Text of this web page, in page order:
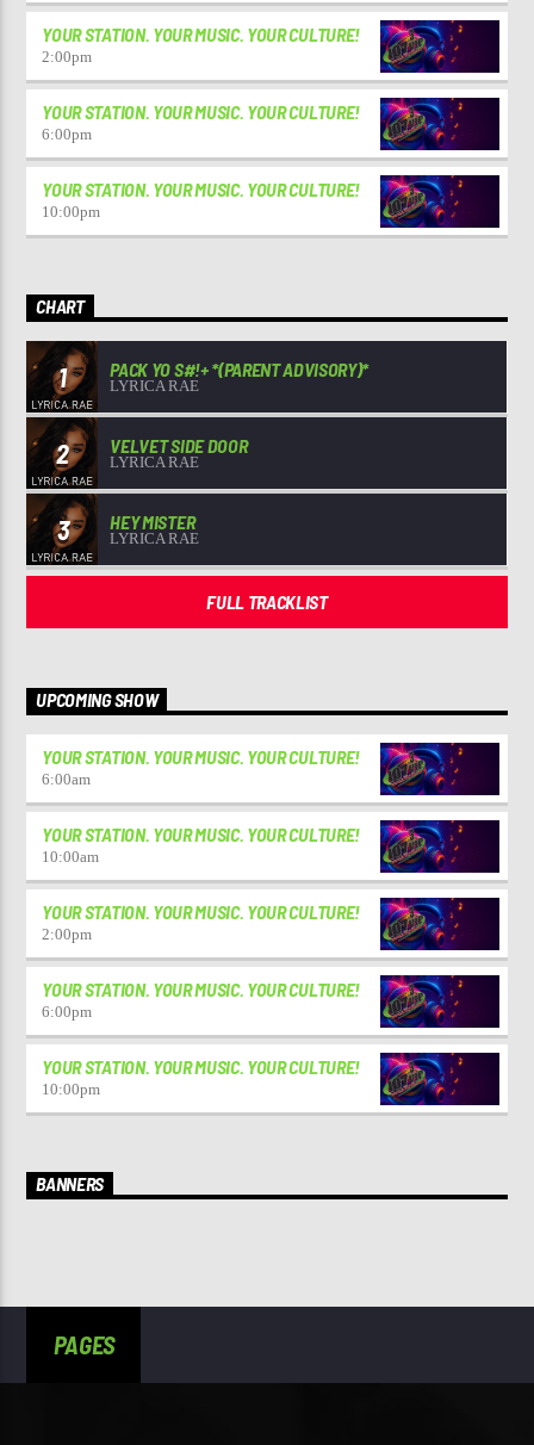
YOUR STATION. YOUR MUSIC. YOUR CULTURE!
2:00pm
YOUR STATION. YOUR MUSIC. YOUR CULTURE!
6:00pm
YOUR STATION. YOUR MUSIC. YOUR CULTURE!
10:00pm
CHART
1 PACK YO S#!+ *(PARENT ADVISORY)*
LYRICA RAE
2 VELVET SIDE DOOR
LYRICA RAE
3 HEY MISTER
LYRICA RAE
FULL TRACKLIST
UPCOMING SHOW
YOUR STATION. YOUR MUSIC. YOUR CULTURE!
6:00am
YOUR STATION. YOUR MUSIC. YOUR CULTURE!
10:00am
YOUR STATION. YOUR MUSIC. YOUR CULTURE!
2:00pm
YOUR STATION. YOUR MUSIC. YOUR CULTURE!
6:00pm
YOUR STATION. YOUR MUSIC. YOUR CULTURE!
10:00pm
BANNERS
PAGES